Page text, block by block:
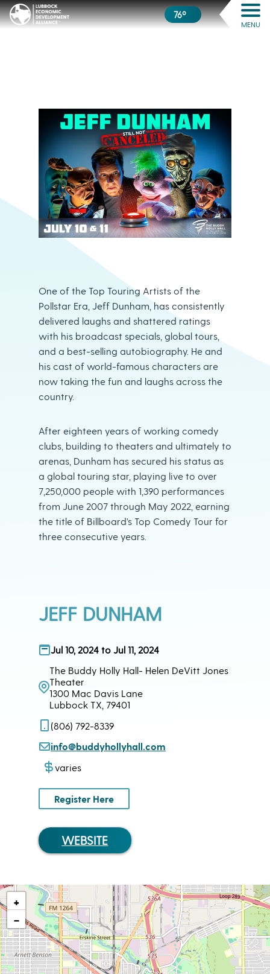
76º
MENU
One of the Top Touring Artists of the
Pollstar Era, Jeff Dunham, has consistently
delivered laughs and shattered ratings
with his broadcast specials, global tours,
and a best-selling autobiography. He and
his cast of world-famous characters are
now taking the fun and laughs across the
country.
After eighteen years of working comedy
clubs, building to theaters and ultimately to
arenas, Dunham has secured his status as
a global touring star, playing live to over
7,250,000 people with 1,390 performances
from June 2007 through May 2022, earning
the title of Billboard’s Top Comedy Tour for
three consecutive years.
JEFF DUNHAM
Jul 10, 2024 to Jul 11, 2024
The Buddy Holly Hall- Helen DeVitt Jones
Theater
1300 Mac Davis Lane
Lubbock TX, 79401
(806) 792-8339
info@buddyhollyhall.com
varies
Register Here
WEBSITE
+
−